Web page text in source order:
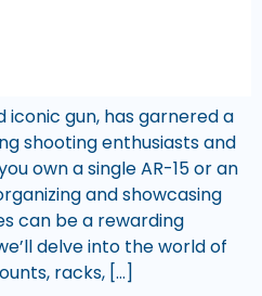
iconic gun, has garnered a
shooting enthusiasts and
own a single AR-15 or an
and showcasing
can be a rewarding
delve into the world of
racks, […]